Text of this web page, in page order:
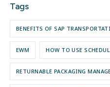
Tags
BENEFITS OF SAP
EWM HOW TO USE
RETURNABLE PACKAGING